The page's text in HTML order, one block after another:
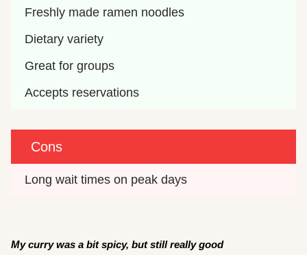
Freshly made ramen noodles
Dietary variety
Great for groups
Accepts reservations
Cons
Long wait times on peak days
My curry was a bit spicy, but still really good